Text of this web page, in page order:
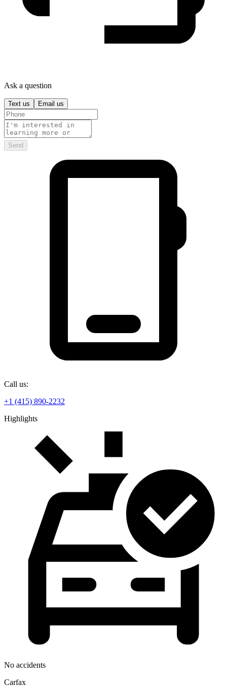
Ask a question
Text us Email us
Send
Call us:
+1 (415) 890-2232
Highlights
No accidents
Carfax